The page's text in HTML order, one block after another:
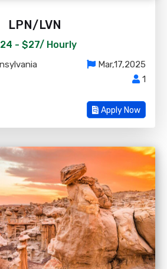
LPN/LVN
- $27/ Hourly
Mar,17,2025
1
Apply Now